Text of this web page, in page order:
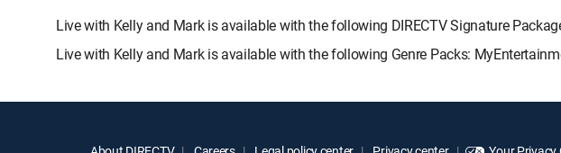
Live with Kelly and Mark is available with the following DIRECTV Signature
Live with Kelly and Mark is available with the following Genre Packs: